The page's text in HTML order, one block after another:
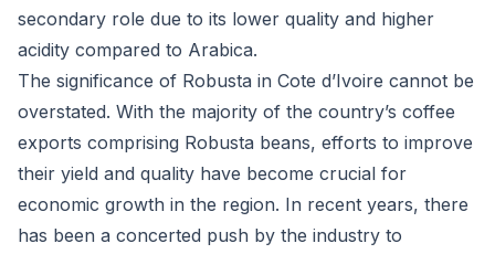
secondary role due to its lower quality and higher
acidity compared to Arabica.
The significance of Robusta in Cote d’Ivoire cannot be
overstated. With the majority of the country’s coffee
exports comprising Robusta beans, efforts to improve
their yield and quality have become crucial for
economic growth in the region. In recent years, there
has been a concerted push by the industry to